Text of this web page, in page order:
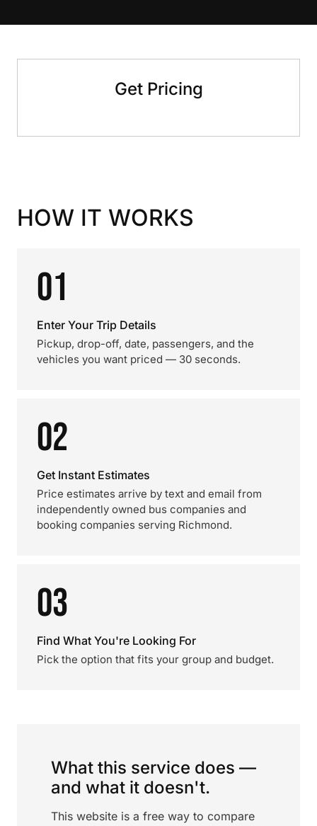
Get Pricing
HOW IT WORKS
01
Enter Your Trip Details
Pickup, drop-off, date, passengers, and the
vehicles you want priced — 30 seconds.
02
Get Instant Estimates
Price estimates arrive by text and email from
independently owned bus companies and
booking companies serving Richmond.
03
Find What You're Looking For
Pick the option that fits your group and budget.
What this service does —
and what it doesn't.
This website is a free way to compare